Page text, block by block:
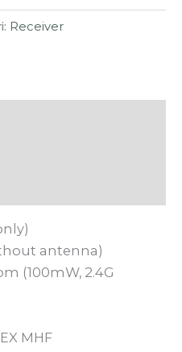
Receiver
antenna)
(100mW, 2.4G
MHF